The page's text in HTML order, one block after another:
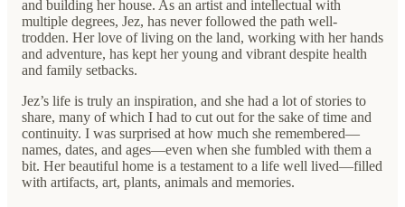
and building her house. As an artist and intellectual with
multiple degrees, Jez, has never followed the path well-
trodden. Her love of living on the land, working with her hands
and adventure, has kept her young and vibrant despite health
and family setbacks.
Jez’s life is truly an inspiration, and she had a lot of stories to
share, many of which I had to cut out for the sake of time and
continuity. I was surprised at how much she remembered—
names, dates, and ages—even when she fumbled with them a
bit. Her beautiful home is a testament to a life well lived—filled
with artifacts, art, plants, animals and memories.